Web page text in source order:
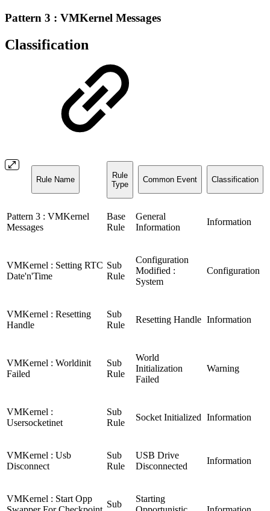
Pattern 3 : VMKernel Messages
Classification
Rule Name
Rule
Type
Common Event Classification
Pattern 3 : VMKernel
Messages
Base
Rule
General
Information
Information
VMKernel : Setting RTC
Date'n'Time
Sub
Rule
Configuration
Modified :
System
Configuration
VMKernel : Resetting
Handle
Sub
Rule
Resetting Handle Information
VMKernel : Worldinit
Failed
Sub
Rule
World
Initialization
Failed
Warning
VMKernel :
Usersocketinet
Sub
Rule
Socket Initialized Information
VMKernel : Usb
Disconnect
Sub
Rule
USB Drive
Disconnected
Information
VMKernel : Start Opp
Sub
Starting